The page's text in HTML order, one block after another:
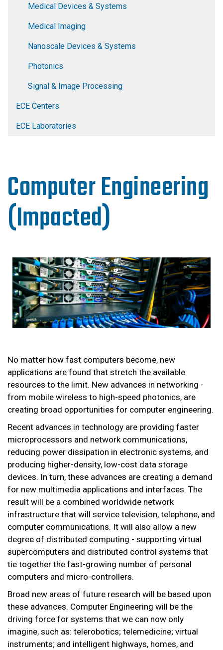
Computer Engineering
(Impacted)
No matter how fast computers become, new
applications are found that stretch the available
resources to the limit. New advances in networking -
from mobile wireless to high-speed photonics, are
creating broad opportunities for computer engineering.
Recent advances in technology are providing faster
microprocessors and network communications,
reducing power dissipation in electronic systems, and
producing higher-density, low-cost data storage
devices. In turn, these advances are creating a demand
for new multimedia applications and interfaces. The
result will be a combined worldwide network
infrastructure that will service television, telephone, and
computer communications. It will also allow a new
degree of distributed computing - supporting virtual
supercomputers and distributed control systems that
tie together the fast-growing number of personal
computers and micro-controllers.
Broad new areas of future research will be based upon
these advances. Computer Engineering will be the
driving force for systems that we can now only
imagine, such as: telerobotics; telemedicine; virtual
instruments; and intelligent highways, homes, and
Medical Devices & Systems
Medical Imaging
Nanoscale Devices & Systems
Photonics
Signal & Image Processing
ECE Centers
ECE Laboratories